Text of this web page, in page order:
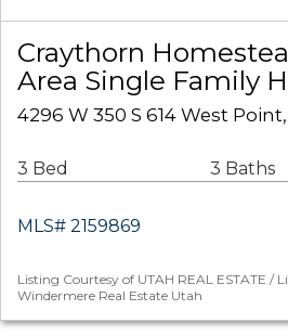
Craythorn
Area Single Family
4296 W 350 S 614 West
3 Bed 3 Baths
MLS# 2159869
Listing Courtesy of UTAH REAL ESTATE /
Windermere Real Estate Utah